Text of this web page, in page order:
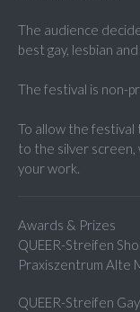
The audience
best gay, lesbian
The festival is non-
To allow the festival
to the silver screen,
your work.
Awards & Prizes
QUEER-Streifen
Praxiszentrum Alte
QUEER-Streifen